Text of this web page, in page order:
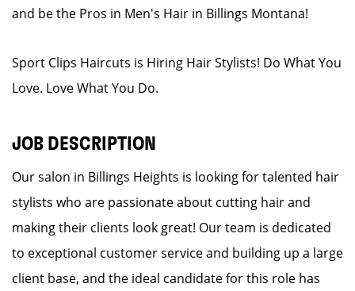
and be the Pros in Men's Hair in Billings Montana!
Sport Clips Haircuts is Hiring Hair Stylists! Do What You
Love. Love What You Do.
JOB DESCRIPTION
Our salon in Billings Heights is looking for talented hair
stylists who are passionate about cutting hair and
making their clients look great! Our team is dedicated
to exceptional customer service and building up a large
client base, and the ideal candidate for this role has